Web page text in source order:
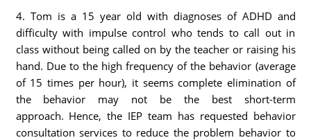
4. Tom is a 15 year old with diagnoses of ADHD and
difficulty with impulse control who tends to call out in
class without being called on by the teacher or raising his
hand. Due to the high frequency of the behavior (average
of 15 times per hour), it seems complete elimination of
the behavior may not be the best short-term
approach. Hence, the IEP team has requested behavior
consultation services to reduce the problem behavior to